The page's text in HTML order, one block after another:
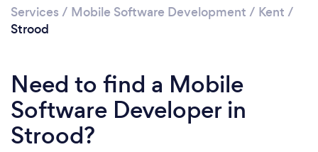
Services / Mobile Software Development / Kent /
Strood
Need to find a Mobile
Software Developer in
Strood?